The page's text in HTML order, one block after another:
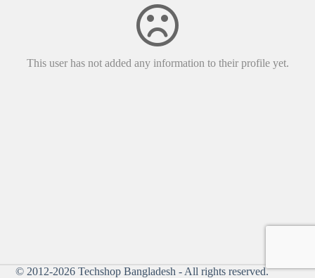
This user has not added any information to their profile yet.
© 2012-2026 Techshop Bangladesh - All rights reserved.